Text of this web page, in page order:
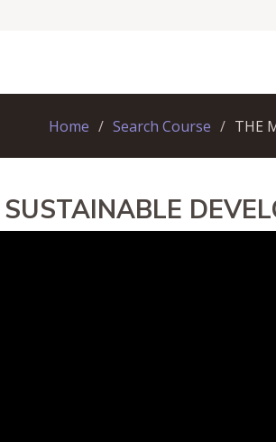
Home Search Course THE